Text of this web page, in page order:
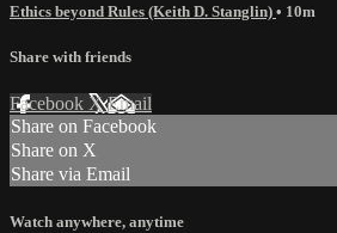
Ethics beyond Rules (Keith D. Stanglin) • 10m
Share with friends
Facebook XEmail
Share on Facebook
Share on X
Share via Email
Watch anywhere, anytime